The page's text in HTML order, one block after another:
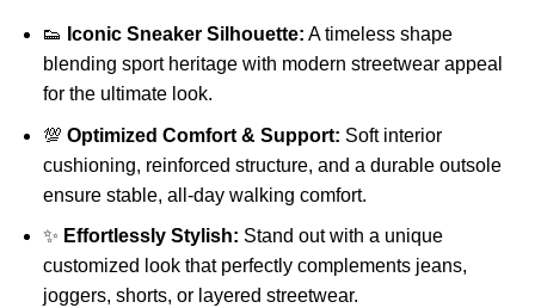
👟 Iconic Sneaker Silhouette: A timeless shape
blending sport heritage with modern streetwear appeal
for the ultimate look.
💯 Optimized Comfort & Support: Soft interior
cushioning, reinforced structure, and a durable outsole
ensure stable, all-day walking comfort.
✨ Effortlessly Stylish: Stand out with a unique
customized look that perfectly complements jeans,
joggers, shorts, or layered streetwear.